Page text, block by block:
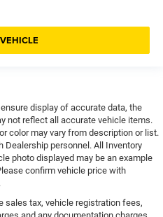
display of accurate data, the
not reflect all accurate vehicle items.
color may vary from description or list.
personnel. All Inventory
photo displayed may be an example
confirm vehicle price with
sales tax, vehicle registration fees,